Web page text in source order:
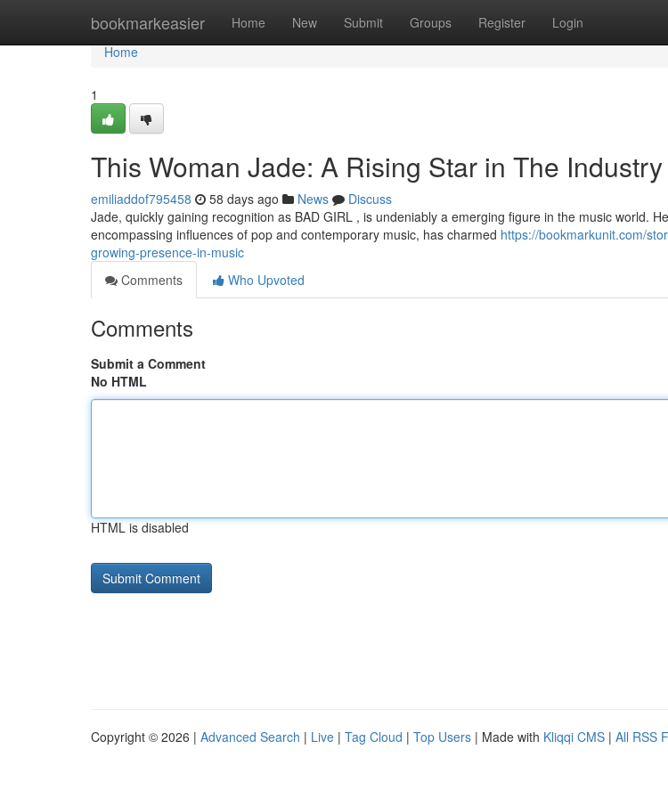
bookmarkeasier Home New Submit Groups Register Login
Home
Home
1
This Woman Jade: A Rising Star in The Industry
emiliaddof795458 58 days ago News
Discuss
Jade, quickly gaining recognition as BAD GIRL , is undeniably a emerging figure in the music world.
encompassing influences of pop and contemporary music, has charmed https://bookmarkunit.com/
growing-presence-in-music
Comments
Who Upvoted
Comments
Submit a Comment
No HTML
HTML is disabled
Copyright © 2026 | Advanced Search | Live | Tag Cloud | Top Users | Made with Kliqqi CMS | All RSS